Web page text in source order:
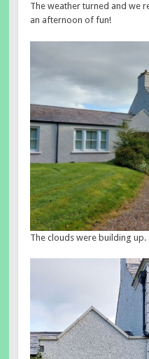
The weather turned and we
an afternoon of fun!
The clouds were building up.